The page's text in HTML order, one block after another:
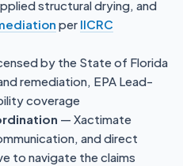
structural drying, and
per IICRC
by the State of Florida
remediation, EPA Lead-
coverage
— Xactimate
and direct
to navigate the claims